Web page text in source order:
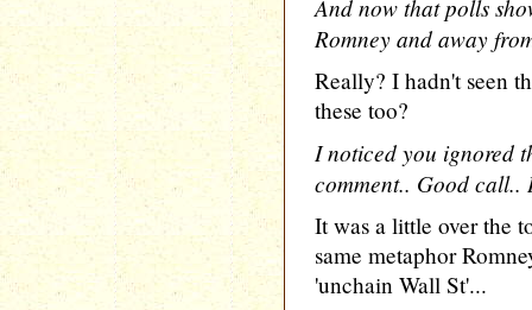
And now that polls
Romney and away
Really? I hadn't seen
these too?
I noticed you ignored
comment.. Good call..
It was a little over the
same metaphor
'unchain Wall St'...